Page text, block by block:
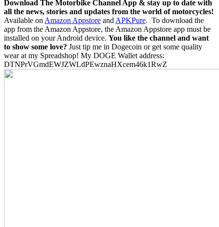
Download The Motorbike Channel App & stay up to date with
all the news, stories and updates from the world of motorcycles!
Available on Amazon Appstore and APKPure. To download the
app from the Amazon Appstore, the Amazon Appstore app must be
installed on your Android device. You like the channel and want
to show some love? Just tip me in Dogecoin or get some quality
wear at my Spreadshop! My DOGE Wallet address:
DTNPrVGmdEWJZWLdPEwznaHXcem46k1RwZ